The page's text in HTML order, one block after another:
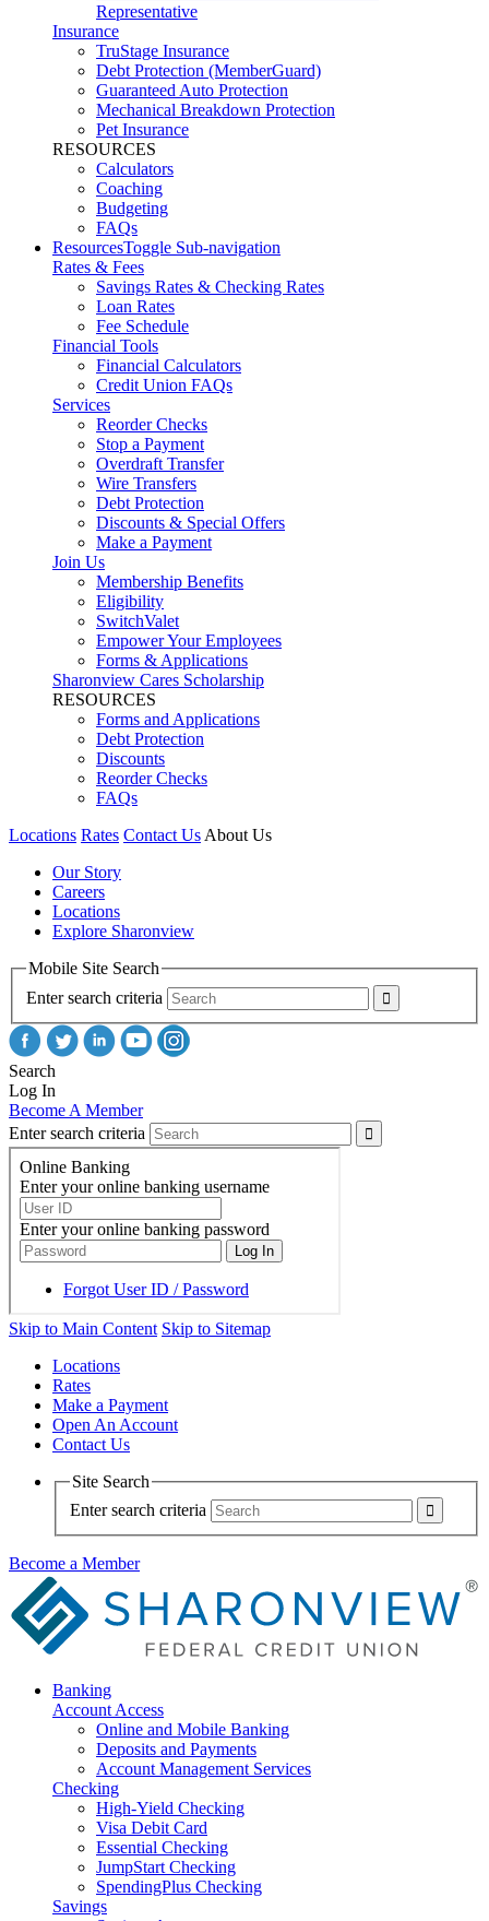
Representative
Insurance
TruStage Insurance
Debt Protection (MemberGuard)
Guaranteed Auto Protection
Mechanical Breakdown Protection
Pet Insurance
RESOURCES
Calculators
Coaching
Budgeting
FAQs
ResourcesToggle Sub-navigation
Rates & Fees
Savings Rates & Checking Rates
Loan Rates
Fee Schedule
Financial Tools
Financial Calculators
Credit Union FAQs
Services
Reorder Checks
Stop a Payment
Overdraft Transfer
Wire Transfers
Debt Protection
Discounts & Special Offers
Make a Payment
Join Us
Membership Benefits
Eligibility
SwitchValet
Empower Your Employees
Forms & Applications
Sharonview Cares Scholarship
RESOURCES
Forms and Applications
Debt Protection
Discounts
Reorder Checks
FAQs
Locations Rates Contact Us About Us
Our Story
Careers
Locations
Explore Sharonview
Mobile Site Search
Enter search criteria
Search
Log In
Become A Member
Enter search criteria
Skip to Main Content Skip to Sitemap
Locations
Rates
Make a Payment
Open An Account
Contact Us
Site Search
Enter search criteria
Become a Member
Banking
Account Access
Online and Mobile Banking
Deposits and Payments
Account Management Services
Checking
High-Yield Checking
Visa Debit Card
Essential Checking
JumpStart Checking
SpendingPlus Checking
Savings